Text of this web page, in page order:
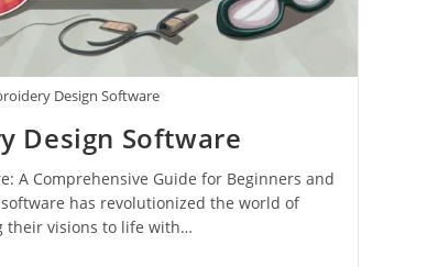
Design Software
Design Software
A Comprehensive Guide for Beginners and
has revolutionized the world of
their visions to life with…